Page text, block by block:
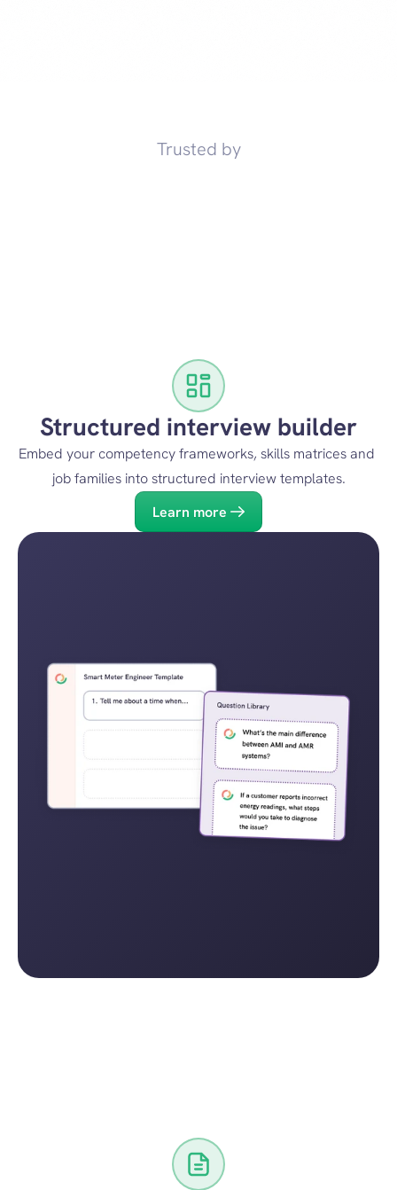
Trusted by
Structured interview builder
Embed your competency frameworks, skills matrices and
job families into structured interview templates.
Learn more